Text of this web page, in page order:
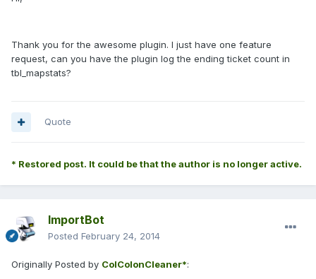
Thank you for the awesome plugin. I just have one feature
request, can you have the plugin log the ending ticket count in
tbl_mapstats?
Quote
* Restored post. It could be that the author is no longer active.
ImportBot
Posted February 24, 2014
Originally Posted by ColColonCleaner*: